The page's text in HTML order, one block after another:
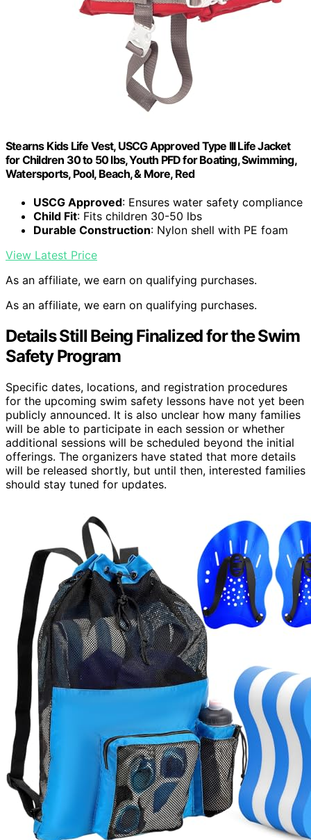
Stearns Kids Life Vest, USCG Approved Type III Life Jacket
for Children 30 to 50 lbs, Youth PFD for Boating, Swimming,
Watersports, Pool, Beach, & More, Red
USCG Approved: Ensures water safety compliance
Child Fit: Fits children 30-50 lbs
Durable Construction: Nylon shell with PE foam
View Latest Price
As an affiliate, we earn on qualifying purchases.
As an affiliate, we earn on qualifying purchases.
Details Still Being Finalized for the Swim
Safety Program
Specific dates, locations, and registration procedures
for the upcoming swim safety lessons have not yet been
publicly announced. It is also unclear how many families
will be able to participate in each session or whether
additional sessions will be scheduled beyond the initial
offerings. The organizers have stated that more details
will be released shortly, but until then, interested families
should stay tuned for updates.